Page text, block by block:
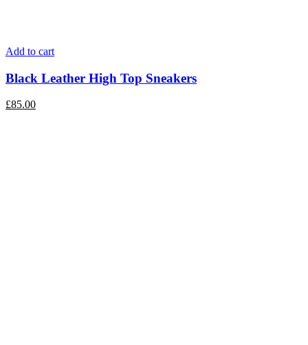
Add to cart
Black Leather High Top Sneakers
£85.00